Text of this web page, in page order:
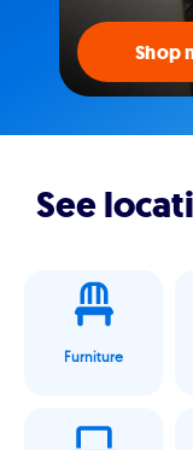
Shop
See
Furniture